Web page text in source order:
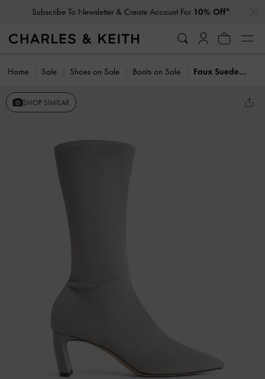
Subscribe To Newsletter & Create Account For 10% Off*
Home Sale Shoes on Sale Boots on Sale Faux Suede Pointed Heeled Calf Boots
SHOP SIMILAR